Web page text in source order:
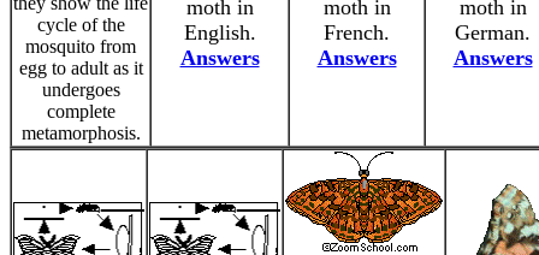
cycle of the
mosquito from
egg to adult as it
undergoes
complete
metamorphosis.
moth in
English.
Answers
moth in
French.
Answers
moth in
German.
Answers